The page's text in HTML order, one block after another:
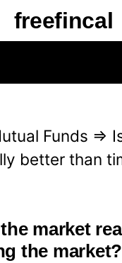
freefincal
Funds ⇒
better than
market
the market?